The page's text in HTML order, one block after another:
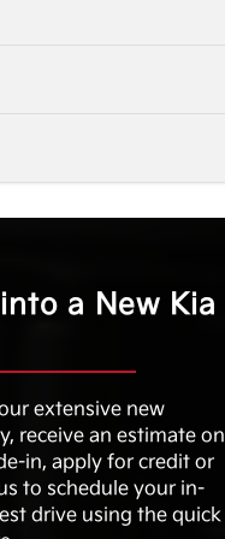
9
Not Offered
No
Not Offered
Not Offered
a New Kia
extensive new
receive an estimate on
in, apply for credit or
to schedule your in-
drive using the quick